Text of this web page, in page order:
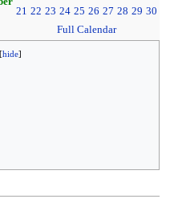
21 22 23 24 25 26 27 28 29 30
Full Calendar